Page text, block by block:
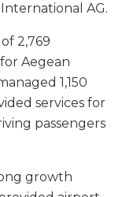
AG.
2,769
Aegean
1,150
services for
passengers
growth